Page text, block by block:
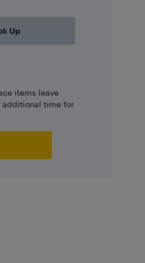
Up
items leave
additional time for